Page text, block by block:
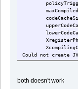
Could not create
both doesn't work